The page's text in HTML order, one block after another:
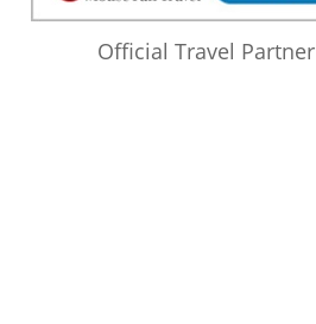
Official Travel Partner